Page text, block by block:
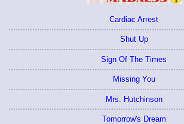
Cardiac Arrest
Shut Up
Sign Of The Times
Missing You
Mrs. Hutchinson
Tomorrow's Dream